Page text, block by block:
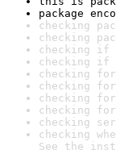
package
checking
checking
checking if
checking if
checking
checking
checking
checking
checking
checking
See the